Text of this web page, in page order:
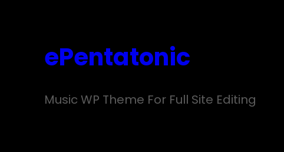
contentePentatonic
Music WP Theme For Full Site Editing